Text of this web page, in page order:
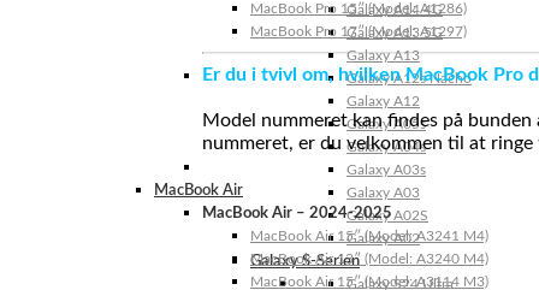
Galaxy A14 4G
Galaxy A13 5G
Galaxy A13
Galaxy A12s Nacho
Galaxy A12
Galaxy A05s
Galaxy A04s
Galaxy A03s
Galaxy A03
Galaxy A02S
Galaxy A02
Galaxy S-Serien
Galaxy S24 Ultra
MacBook Pro 15″ (Model: A1286)
MacBook Pro 17″ (Model: A1297)
Er du i tvivl om, hvilken MacBook Pro
Model nummeret kan findes på
nummeret, er du velkommen til at
MacBook Air
MacBook Air – 2024-2025
MacBook Air 15″ (Model: A3241 M4)
MacBook Air 13″ (Model: A3240 M4)
MacBook Air 15″ (Model: A3114 M3)